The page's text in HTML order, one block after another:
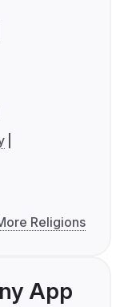
Religions
App